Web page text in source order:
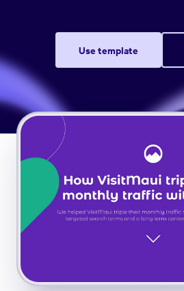
Use template